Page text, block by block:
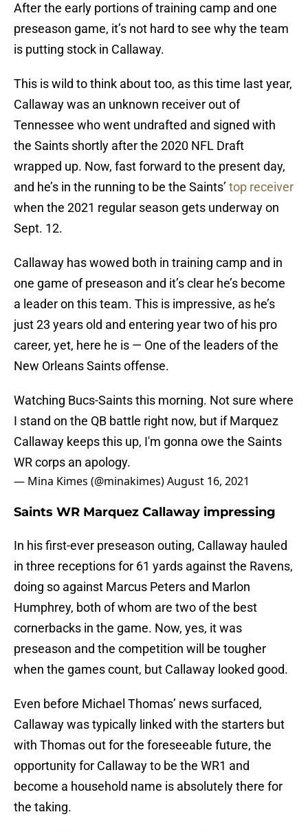
After the early portions of training camp and one
preseason game, it’s not hard to see why the team
is putting stock in Callaway.
This is wild to think about too, as this time last year,
Callaway was an unknown receiver out of
Tennessee who went undrafted and signed with
the Saints shortly after the 2020 NFL Draft
wrapped up. Now, fast forward to the present day,
and he’s in the running to be the Saints’ top receiver
when the 2021 regular season gets underway on
Sept. 12.
Callaway has wowed both in training camp and in
one game of preseason and it’s clear he’s become
a leader on this team. This is impressive, as he’s
just 23 years old and entering year two of his pro
career, yet, here he is — One of the leaders of the
New Orleans Saints offense.
Watching Bucs-Saints this morning. Not sure where
I stand on the QB battle right now, but if Marquez
Callaway keeps this up, I'm gonna owe the Saints
WR corps an apology.
— Mina Kimes (@minakimes)August 16, 2021
Saints WR Marquez Callaway impressing
In his first-ever preseason outing, Callaway hauled
in three receptions for 61 yards against the Ravens,
doing so against Marcus Peters and Marlon
Humphrey, both of whom are two of the best
cornerbacks in the game. Now, yes, it was
preseason and the competition will be tougher
when the games count, but Callaway looked good.
Even before Michael Thomas’ news surfaced,
Callaway was typically linked with the starters but
with Thomas out for the foreseeable future, the
opportunity for Callaway to be the WR1 and
become a household name is absolutely there for
the taking.